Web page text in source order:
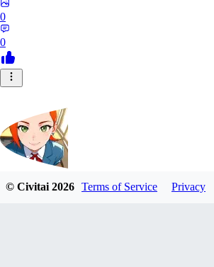
0
0
© Civitai2026 Terms of Service Privacy